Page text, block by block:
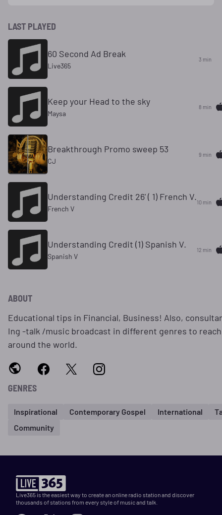
LAST PLAYED
60 Second Ad Break
Live365
3 min
Keep your Head to the sky
Maysa
8 min
Breakthrough Promo sweep 53
CJ
9 min
Understanding Credit 26' ( 1) French V.
French V
10 min
Understanding Credit (1) Spanish V.
Spanish V
12 min
ABOUT
Educational tips in Financial, Business! Also,
Ing -talk /music broadcast in different genres to
around the world.
GENRES
Inspirational Contemporary Gospel International
Community
Live365 is the easiest way to create an online radio station and discover
thousands of stations from every style of music and talk.